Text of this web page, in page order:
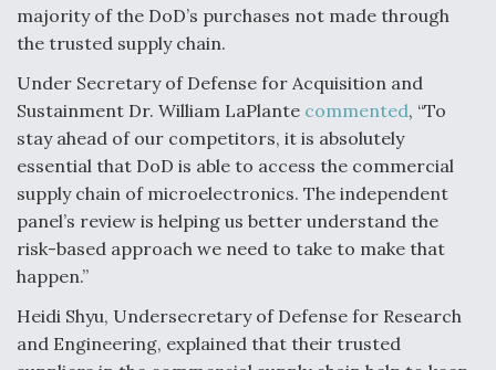
majority of the DoD’s purchases not made through
the trusted supply chain.
Under Secretary of Defense for Acquisition and
Sustainment Dr. William LaPlante commented, “To
stay ahead of our competitors, it is absolutely
essential that DoD is able to access the commercial
supply chain of microelectronics. The independent
panel’s review is helping us better understand the
risk-based approach we need to take to make that
happen.”
Heidi Shyu, Undersecretary of Defense for Research
and Engineering, explained that their trusted